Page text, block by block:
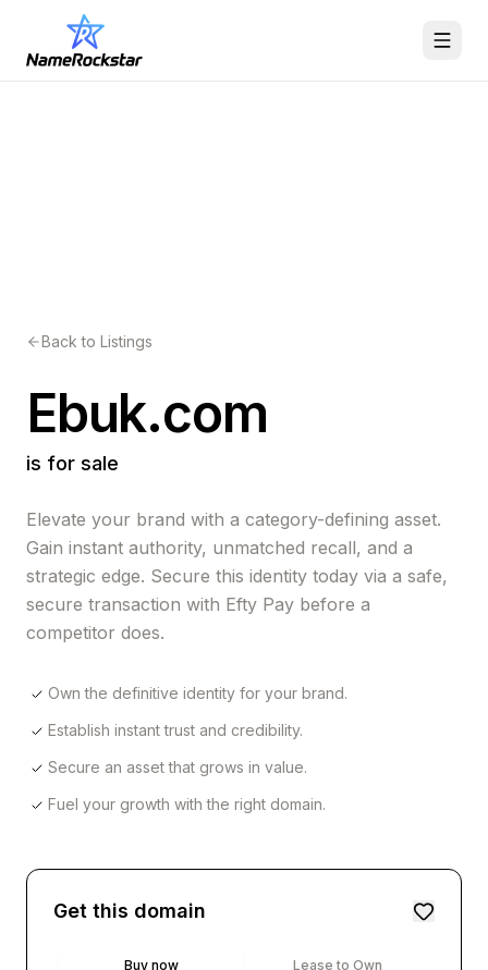
Back to Listings
Ebuk.com
is for sale
Elevate your brand with a category-defining asset.
Gain instant authority, unmatched recall, and a
strategic edge. Secure this identity today via a safe,
secure transaction with Efty Pay before a
competitor does.
Own the definitive identity for your brand.
Establish instant trust and credibility.
Secure an asset that grows in value.
Fuel your growth with the right domain.
Get this domain
Buy now Lease to Own